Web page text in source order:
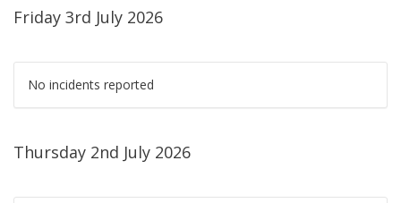
Friday 3rd July 2026
No incidents reported
Thursday 2nd July 2026